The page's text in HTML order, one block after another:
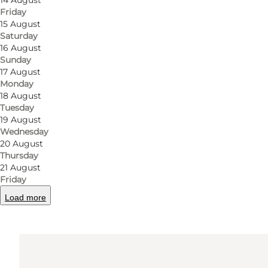
Friday
15 August
Saturday
16 August
Sunday
17 August
Monday
18 August
Tuesday
19 August
Wednesday
20 August
Thursday
21 August
Friday
Load more
Get directions
Get directions